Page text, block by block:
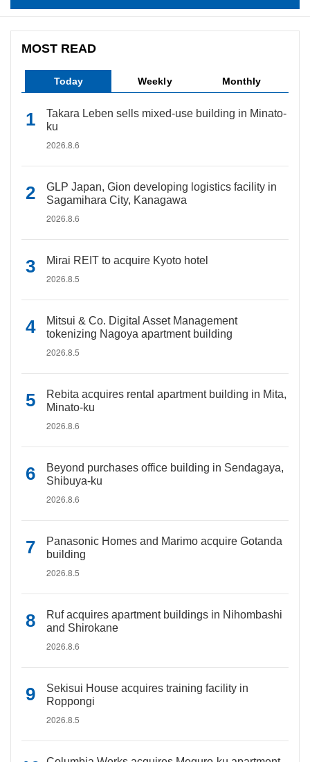
MOST READ
Today Weekly Monthly
Takara Leben sells mixed-use building in Minato-
ku
2026.8.6
GLP Japan, Gion developing logistics facility in
Sagamihara City, Kanagawa
2026.8.6
Mirai REIT to acquire Kyoto hotel
2026.8.5
Mitsui & Co. Digital Asset Management
tokenizing Nagoya apartment building
2026.8.5
Rebita acquires rental apartment building in Mita,
Minato-ku
2026.8.6
Beyond purchases office building in Sendagaya,
Shibuya-ku
2026.8.6
Panasonic Homes and Marimo acquire Gotanda
building
2026.8.5
Ruf acquires apartment buildings in Nihombashi
and Shirokane
2026.8.6
Sekisui House acquires training facility in
Roppongi
2026.8.5